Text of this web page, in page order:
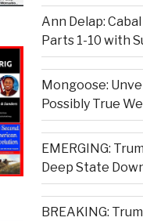
Ann Delap:
Parts 1-10 with
Mongoose:
Possibly True
EMERGING:
Deep State
BREAKING: